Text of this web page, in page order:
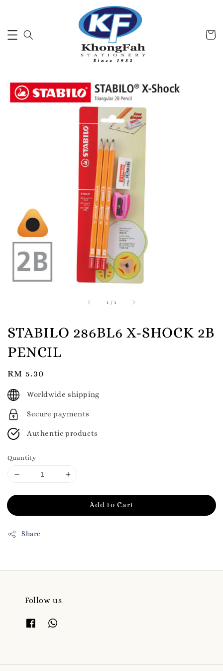
1 /1
STABILO 286BL6 X-SHOCK 2B
PENCIL
Regular
price
RM 5.30
Worldwide shipping
Secure payments
Authentic products
Quantity
Add to Cart
Share
Follow us